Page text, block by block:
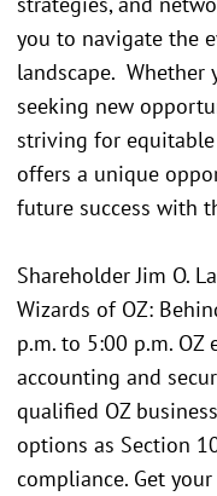
you to navigate the
landscape. Whether
seeking new
striving for
offers a unique
future success with
Shareholder Jim O.
Wizards of OZ:
p.m. to 5:00 p.m. OZ
accounting and
qualified OZ
options as Section
compliance. Get